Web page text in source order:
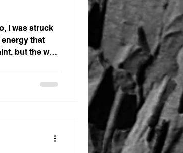
I was struck
that
but the way